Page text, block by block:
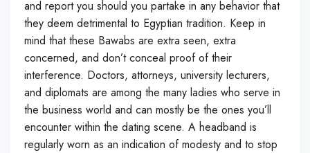
and report you should you partake in any behavior that
they deem detrimental to Egyptian tradition. Keep in
mind that these Bawabs are extra seen, extra
concerned, and don’t conceal proof of their
interference. Doctors, attorneys, university lecturers,
and diplomats are among the many ladies who serve in
the business world and can mostly be the ones you’ll
encounter within the dating scene. A headband is
regularly worn as an indication of modesty and to stop